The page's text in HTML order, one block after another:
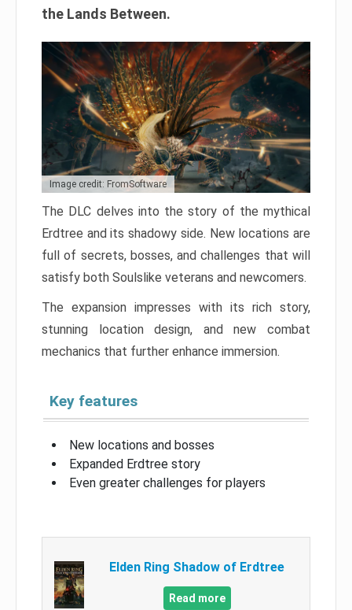
the Lands Between.
Image credit: FromSoftware
The DLC delves into the story of the mythical
Erdtree and its shadowy side. New locations are
full of secrets, bosses, and challenges that will
satisfy both Soulslike veterans and newcomers.
The expansion impresses with its rich story,
stunning location design, and new combat
mechanics that further enhance immersion.
Key features
New locations and bosses
Expanded Erdtree story
Even greater challenges for players
Elden Ring Shadow of Erdtree
Read more